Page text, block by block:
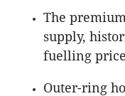
The
supply,
fuelling
Outer-ring